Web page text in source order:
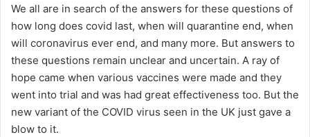
We all are in search of the answers for these questions of
how long does covid last, when will quarantine end, when
will coronavirus ever end, and many more. But answers to
these questions remain unclear and uncertain. A ray of
hope came when various vaccines were made and they
went into trial and was had great effectiveness too. But the
new variant of the COVID virus seen in the UK just gave a
blow to it.